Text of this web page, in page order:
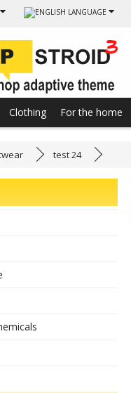
LANGUAGE
Clothing For the home
test 24